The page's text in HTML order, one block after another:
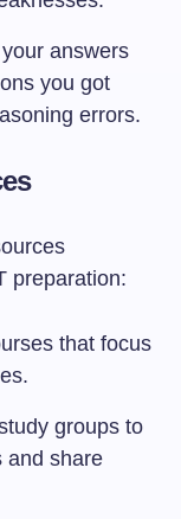
answers
you got
errors.
preparation:
that focus
groups to
and share